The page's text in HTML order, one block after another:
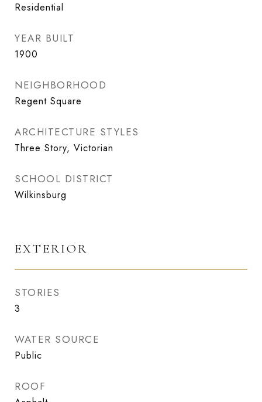
Residential
YEAR BUILT
1900
NEIGHBORHOOD
Regent Square
ARCHITECTURE STYLES
Three Story, Victorian
SCHOOL DISTRICT
Wilkinsburg
EXTERIOR
STORIES
3
WATER SOURCE
Public
ROOF